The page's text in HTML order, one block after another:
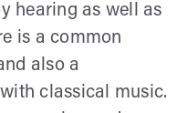
hearing as well as
is a common
also a
classical music.